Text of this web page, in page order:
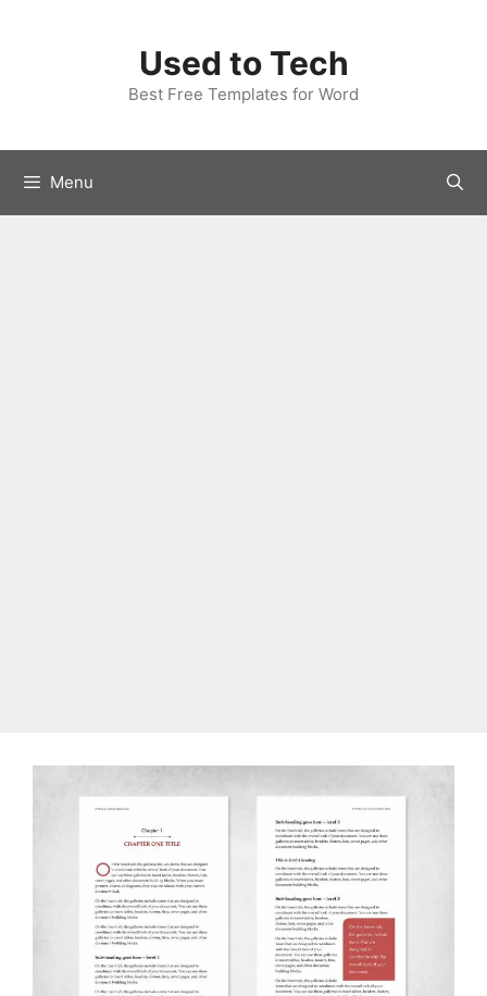
Used to Tech
Best Free Templates for Word
Menu